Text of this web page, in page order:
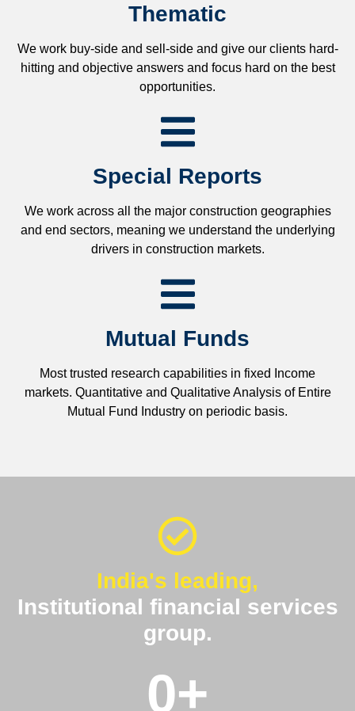
Thematic
We work buy-side and sell-side and give our clients hard-
hitting and objective answers and focus hard on the best
opportunities.
Special Reports
We work across all the major construction geographies
and end sectors, meaning we understand the underlying
drivers in construction markets.
Mutual Funds
Most trusted research capabilities in fixed Income
markets. Quantitative and Qualitative Analysis of Entire
Mutual Fund Industry on periodic basis.
India's leading,
Institutional financial services
group.
0+